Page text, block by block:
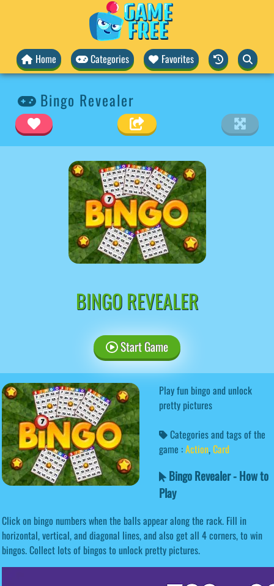
Home Categories Favorites
Bingo Revealer
BINGO REVEALER
Start Game
Play fun bingo and unlock
pretty pictures
Categories and tags of the
game :Action,Card
Bingo Revealer - How to
Play
Click on bingo numbers when the balls appear along the rack. Fill in
horizontal, vertical, and diagonal lines, and also get all 4 corners, to win
bingos. Collect lots of bingos to unlock pretty pictures.